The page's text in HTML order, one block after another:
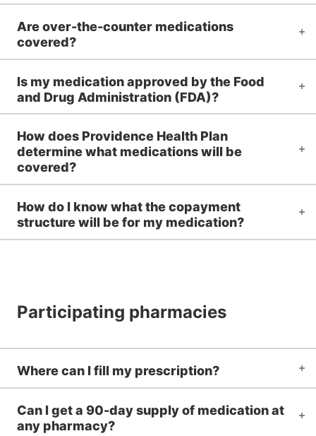
Are over-the-counter medications
covered?
Is my medication approved by the Food
and Drug Administration (FDA)?
How does Providence Health Plan
determine what medications will be
covered?
How do I know what the copayment
structure will be for my medication?
Participating pharmacies
Where can I fill my prescription?
Can I get a 90-day supply of medication at
any pharmacy?